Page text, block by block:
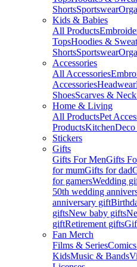
ShortsSportswear
Kids & Babies
All Products
TopsHoodies &
ShortsSportswear
Accessories
All Accessories
AccessoriesHeadwear
ShoesScarves &
Home & Living
All ProductsPet
ProductsKitchen
Stickers
Gifts
Gifts For MenGifts
for mumGifts for dad
for gamersWedding
50th wedding
anniversary gift
giftsNew baby gifts
giftRetirement gifts
Fan Merch
Films & Series
KidsMusic & Bands